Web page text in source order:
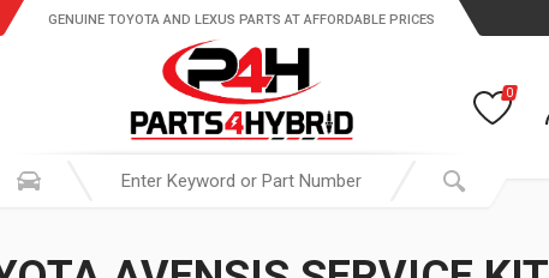
GENUINE TOYOTA AND LEXUS PARTS AT AFFORDABLE PRICES
0